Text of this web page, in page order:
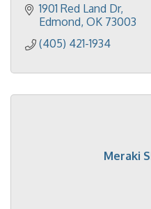
1901 Red Land Dr
Edmond OK 73003
(405) 421-1934
Meraki